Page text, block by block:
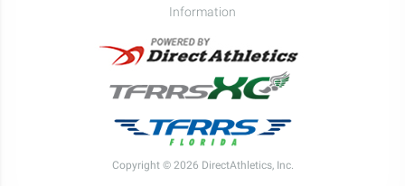
Information
Copyright © 2026 DirectAthletics, Inc.